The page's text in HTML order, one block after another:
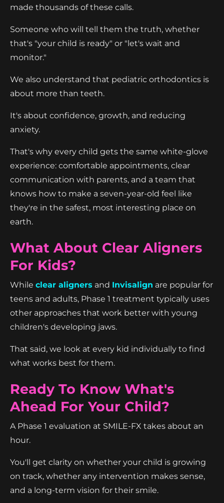
made thousands of these calls.
Someone who will tell them the truth, whether
that's "your child is ready" or "let's wait and
monitor."
We also understand that pediatric orthodontics is
about more than teeth.
It's about confidence, growth, and reducing
anxiety.
That's why every child gets the same white-glove
experience: comfortable appointments, clear
communication with parents, and a team that
knows how to make a seven-year-old feel like
they're in the safest, most interesting place on
earth.
What About Clear Aligners
For Kids?
While clear aligners and Invisalign are popular for
teens and adults, Phase 1 treatment typically uses
other approaches that work better with young
children's developing jaws.
That said, we look at every kid individually to find
what works best for them.
Ready To Know What's
Ahead For Your Child?
A Phase 1 evaluation at SMILE-FX takes about an
hour.
You'll get clarity on whether your child is growing
on track, whether any intervention makes sense,
and a long-term vision for their smile.